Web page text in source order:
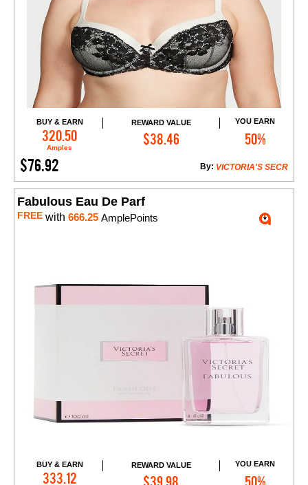
BUY & EARN
320.50
Amples
REWARD VALUE
$38.46
YOU EARN
50%
$76.92 VICTORIA'S SECR
By:
Add to Cart
Fabulous Eau De Parf
FREE with 666.25 AmplePoints
BUY & EARN
333.12
REWARD VALUE
$39.98
YOU EARN
50%
Add to Cart